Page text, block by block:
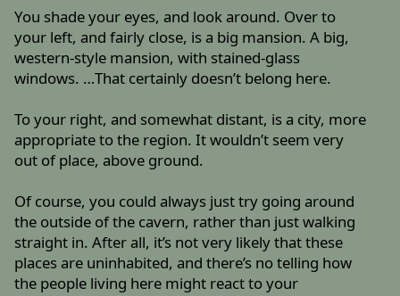
You shade your eyes, and look around. Over to
your left, and fairly close, is a big mansion. A big,
western-style mansion, with stained-glass
windows. …That certainly doesn’t belong here.
To your right, and somewhat distant, is a city, more
appropriate to the region. It wouldn’t seem very
out of place, above ground.
Of course, you could always just try going around
the outside of the cavern, rather than just walking
straight in. After all, it’s not very likely that these
places are uninhabited, and there’s no telling how
the people living here might react to your